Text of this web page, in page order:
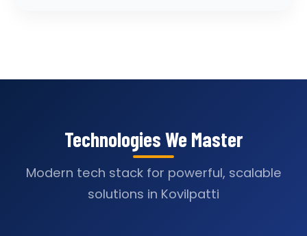
Technologies We Master
Modern tech stack for powerful, scalable
solutions in Kovilpatti